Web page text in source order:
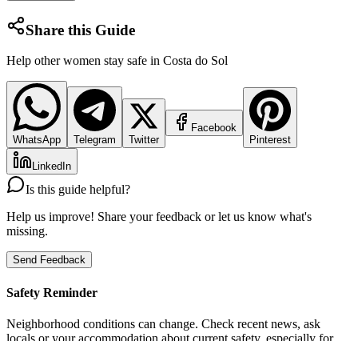
Share this Guide
Help other women stay safe in Costa do Sol
WhatsApp Telegram Twitter
Facebook
Pinterest
LinkedIn
Is this guide helpful?
Help us improve! Share your feedback or let us know what's
missing.
Send Feedback
Safety Reminder
Neighborhood conditions can change. Check recent news, ask
locals or your accommodation about current safety, especially for